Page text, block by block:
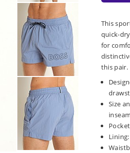
This
quick-
for
this pair.
Size